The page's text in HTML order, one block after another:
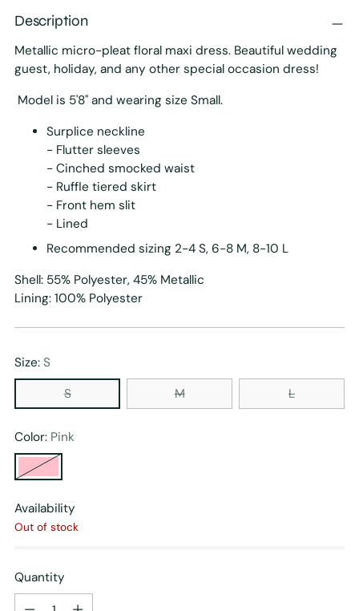
Description
Metallic micro-pleat floral maxi dress. Beautiful wedding
guest, holiday, and any other special occasion dress!
Model is 5'8" and wearing size Small.
Surplice neckline
- Flutter sleeves
- Cinched smocked waist
- Ruffle tiered skirt
- Front hem slit
- Lined
Recommended sizing 2-4 S, 6-8 M, 8-10 L
Shell: 55% Polyester, 45% Metallic
Lining: 100% Polyester
Size: S
S
M L
Color: Pink
Availability
Out of stock
Quantity
Quantity